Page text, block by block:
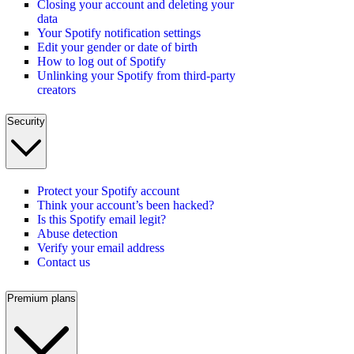
Closing your account and deleting your
data
Your Spotify notification settings
Edit your gender or date of birth
How to log out of Spotify
Unlinking your Spotify from third-party
creators
Security
Protect your Spotify account
Think your account’s been hacked?
Is this Spotify email legit?
Abuse detection
Verify your email address
Contact us
Premium plans